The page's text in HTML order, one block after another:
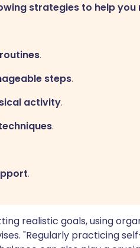
strategies to help you
.
steps.
activity.
.
.
realistic goals, using
"Regularly practicing